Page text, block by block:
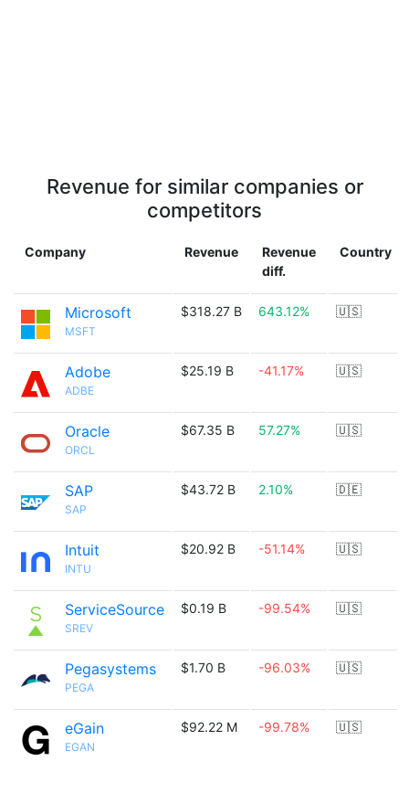
Revenue for similar companies or
competitors
Company Revenue
Revenue
diff.
Country
Microsoft
MSFT
$318.27 B 643.12% 🇺🇸
Adobe
ADBE
$25.19 B -41.17% 🇺🇸
Oracle
ORCL
$67.35 B 57.27% 🇺🇸
SAP
SAP
$43.72 B 2.10% 🇩🇪
Intuit
INTU
$20.92 B -51.14% 🇺🇸
ServiceSource
SREV
$0.19 B -99.54% 🇺🇸
Pegasystems
PEGA
$1.70 B -96.03% 🇺🇸
eGain
EGAN
$92.22 M -99.78% 🇺🇸